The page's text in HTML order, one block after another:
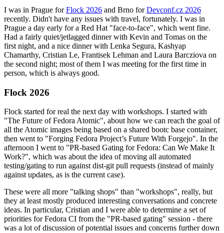
I was in Prague forFlock 2026 and Brno forDevconf.cz 2026
recently. Didn't have any issues with travel, fortunately. I was in
Prague a day early for a Red Hat "face-to-face", which went fine.
Had a fairly quiet/jetlagged dinner with Kevin and Tomas on the
first night, and a nice dinner with Lenka Segura, Kashyap
Chamarthy, Cristian Le, Frantisek Lehman and Laura Barcziova on
the second night; most of them I was meeting for the first time in
person, which is always good.
Flock 2026
Flock started for real the next day with workshops. I started with
"The Future of Fedora Atomic", about how we can reach the goal of
all the Atomic images being based on a shared bootc base container,
then went to "Forging Fedora Project’s Future With Forgejo". In the
afternoon I went to "PR-based Gating for Fedora: Can We Make It
Work?", which was about the idea of moving all automated
testing/gating to run against dist-git pull requests (instead of mainly
against updates, as is the current case).
These were all more "talking shops" than "workshops", really, but
they at least mostly produced interesting conversations and concrete
ideas. In particular, Cristian and I were able to determine a set of
priorities for Fedora CI from the "PR-based gating" session - there
was a lot of discussion of potential issues and concerns further down